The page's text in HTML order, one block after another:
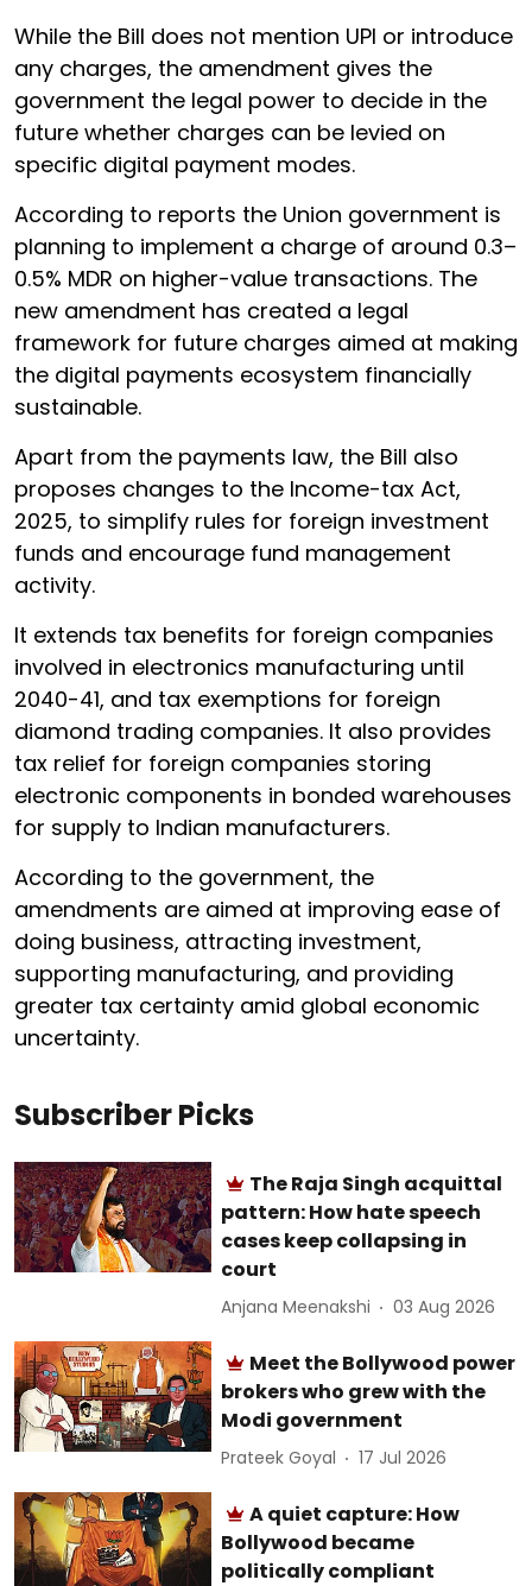
While the Bill does not mention UPI or introduce
any charges, the amendment gives the
government the legal power to decide in the
future whether charges can be levied on
specific digital payment modes.
According to reports the Union government is
planning to implement a charge of around 0.3–
0.5% MDR on higher-value transactions. The
new amendment has created a legal
framework for future charges aimed at making
the digital payments ecosystem financially
sustainable.
Apart from the payments law, the Bill also
proposes changes to the Income-tax Act,
2025, to simplify rules for foreign investment
funds and encourage fund management
activity.
It extends tax benefits for foreign companies
involved in electronics manufacturing until
2040-41, and tax exemptions for foreign
diamond trading companies. It also provides
tax relief for foreign companies storing
electronic components in bonded warehouses
for supply to Indian manufacturers.
According to the government, the
amendments are aimed at improving ease of
doing business, attracting investment,
supporting manufacturing, and providing
greater tax certainty amid global economic
uncertainty.
Subscriber Picks
The Raja Singh acquittal
pattern: How hate speech
cases keep collapsing in
court
Anjana Meenakshi 03 Aug 2026
Meet the Bollywood power
brokers who grew with the
Modi government
Prateek Goyal 17 Jul 2026
A quiet capture: How
Bollywood became
politically compliant